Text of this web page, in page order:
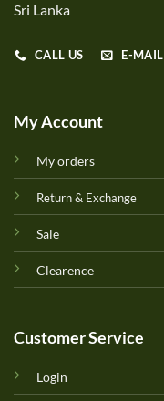
Sri Lanka
CALL US E-MAIL
My Account
My orders
Return & Exchange
Sale
Clearence
Customer Service
Login